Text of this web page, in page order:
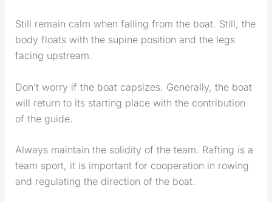
Still remain calm when falling from the boat. Still, the
body floats with the supine position and the legs
facing upstream.
Don’t worry if the boat capsizes. Generally, the boat
will return to its starting place with the contribution
of the guide.
Always maintain the solidity of the team. Rafting is a
team sport, it is important for cooperation in rowing
and regulating the direction of the boat.